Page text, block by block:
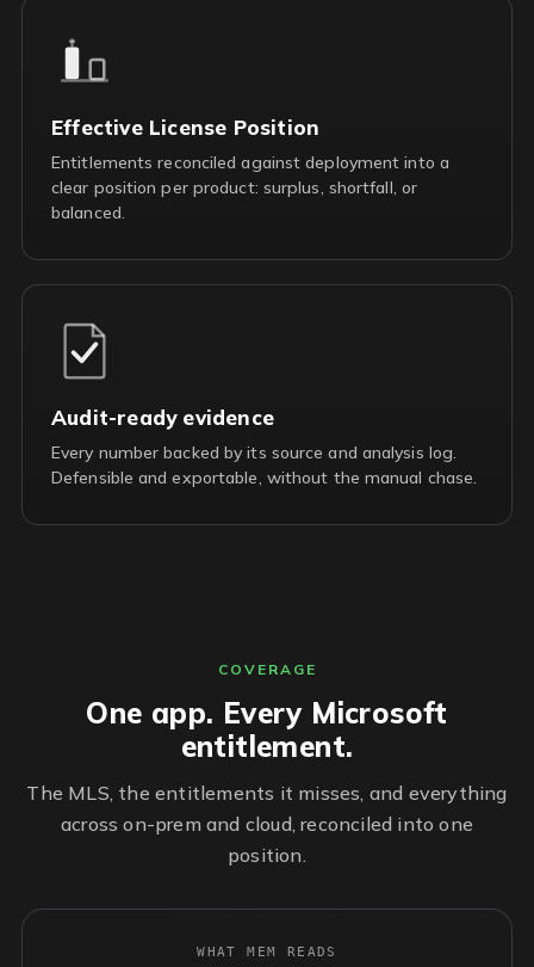
Effective License Position
Entitlements reconciled against deployment into a
clear position per product: surplus, shortfall, or
balanced.
Audit-ready evidence
Every number backed by its source and analysis log.
Defensible and exportable, without the manual chase.
COVERAGE
One app. Every Microsoft
entitlement.
The MLS, the entitlements it misses, and everything
across on-prem and cloud, reconciled into one
position.
WHAT MEM READS